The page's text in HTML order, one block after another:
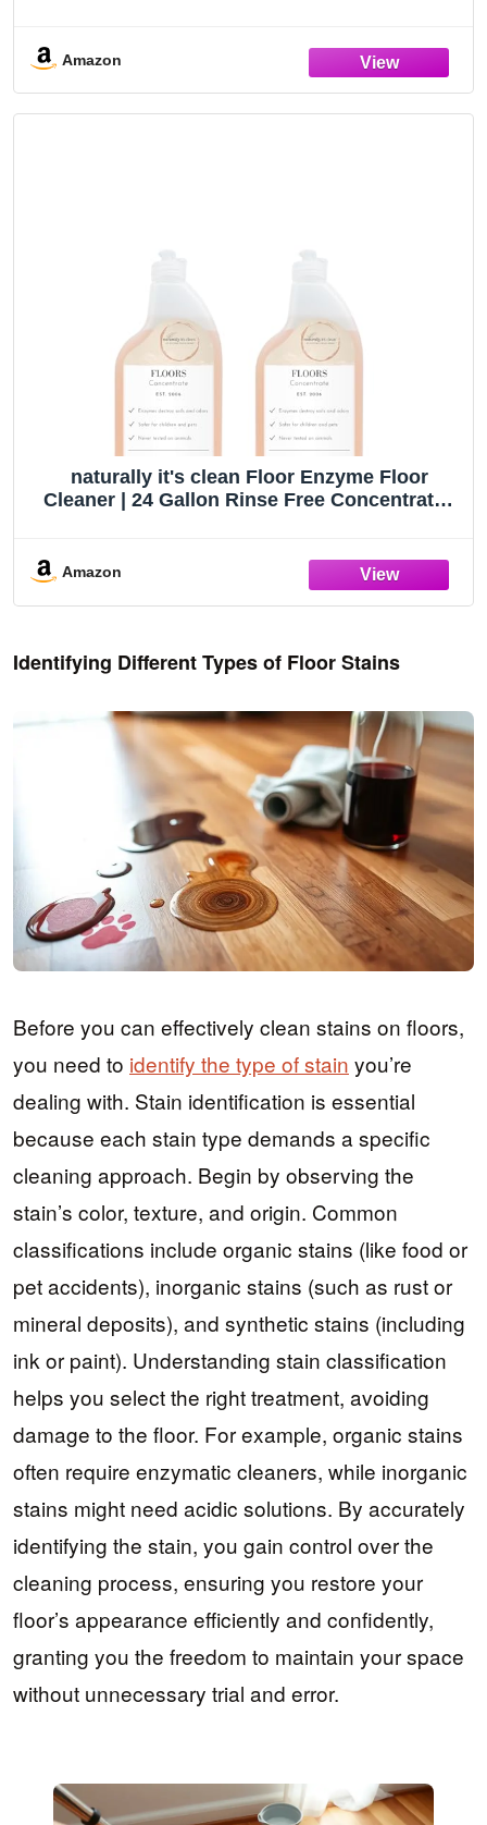
Amazon
naturally it's clean Floor Enzyme Floor
Cleaner | 24 Gallon Rinse Free Concentrate |
Amazon
Identifying Different Types of Floor Stains
Before you can effectively clean stains on floors,
you need to identify the type of stain you’re
dealing with. Stain identification is essential
because each stain type demands a specific
cleaning approach. Begin by observing the
stain’s color, texture, and origin. Common
classifications include organic stains (like food or
pet accidents), inorganic stains (such as rust or
mineral deposits), and synthetic stains (including
ink or paint). Understanding stain classification
helps you select the right treatment, avoiding
damage to the floor. For example, organic stains
often require enzymatic cleaners, while inorganic
stains might need acidic solutions. By accurately
identifying the stain, you gain control over the
cleaning process, ensuring you restore your
floor’s appearance efficiently and confidently,
granting you the freedom to maintain your space
without unnecessary trial and error.